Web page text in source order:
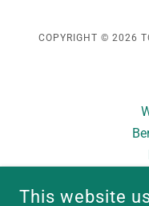
COPYRIGHT © 2026
This website